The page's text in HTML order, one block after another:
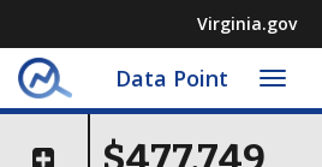
Virginia.gov
Data Point